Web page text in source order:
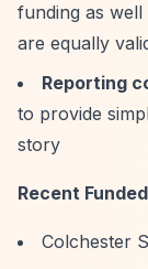
funding as well
are equally
Reporting
to provide
story
Recent
Colchester